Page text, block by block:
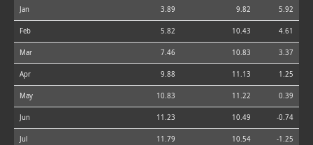
Jan 3.89 9.82 5.92
Feb 5.82 10.43 4.61
Mar 7.46 10.83 3.37
Apr 9.88 11.13 1.25
May 10.83 11.22 0.39
Jun 11.23 10.49 -0.74
Jul 11.79 10.54 -1.25